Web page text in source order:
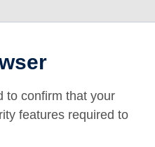
to confirm that your
features required to